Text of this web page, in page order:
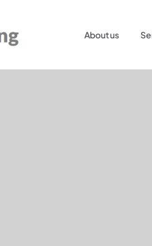
About us